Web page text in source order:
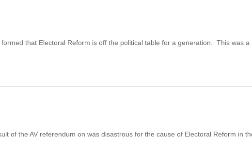
formed that Electoral Reform is off the political table for a generation. This was a
of the AV referendum on was disastrous for the cause of Electoral Reform in